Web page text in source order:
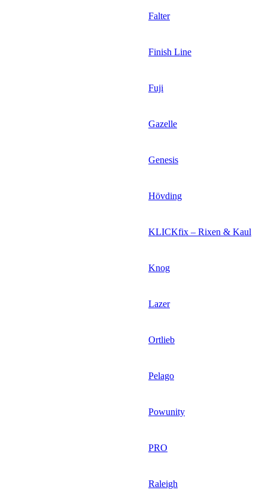
Falter
Finish Line
Fuji
Gazelle
Genesis
Hövding
KLICKfix – Rixen & Kaul
Knog
Lazer
Ortlieb
Pelago
Powunity
PRO
Raleigh